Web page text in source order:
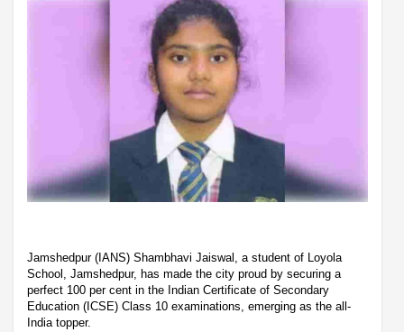
Jamshedpur (IANS) Shambhavi Jaiswal, a student of Loyola
School, Jamshedpur, has made the city proud by securing a
perfect 100 per cent in the Indian Certificate of Secondary
Education (ICSE) Class 10 examinations, emerging as the all-
India topper.